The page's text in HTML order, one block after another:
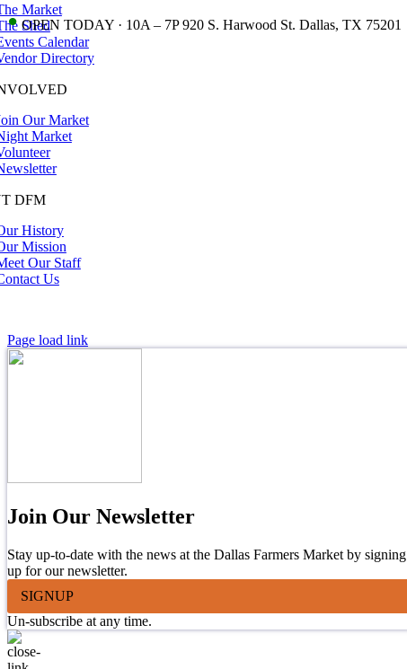
• OPEN TODAY · 10A – 7P 920 S. Harwood St. Dallas, TX 75201
Market
Shed
Calendar
Directory
Our Market
Market
DFM
History
Mission
Our Staff
Us
Page load link
Join Our Newsletter
Stay up-to-date with the news at the Dallas Farmers Market by signing
up for our newsletter.
SIGNUP
Un-subscribe at any time.